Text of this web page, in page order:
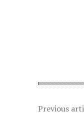
Previous